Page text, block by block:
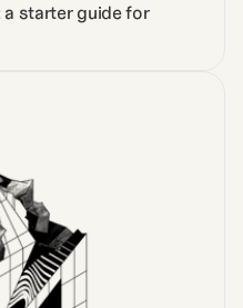
a starter guide for